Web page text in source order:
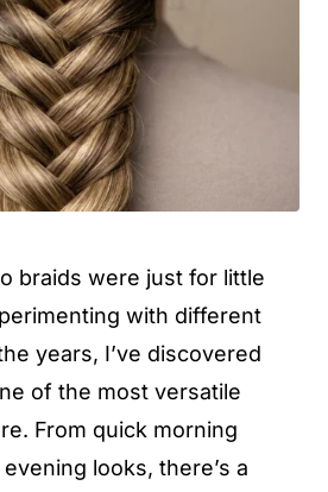
braids were just for little
with different
years, I’ve discovered
of the most versatile
From quick morning
looks, there’s a